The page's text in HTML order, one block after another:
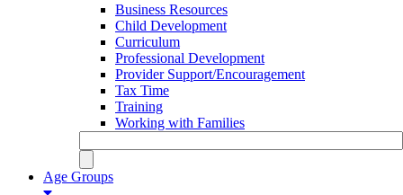
Business Resources
Child Development
Curriculum
Professional Development
Provider Support/Encouragement
Tax Time
Training
Working with Families
Age Groups